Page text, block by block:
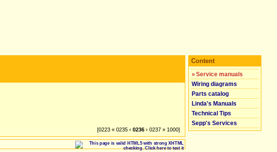
[0223 « 0235 ‹ 0236 › 0237 » 1000]
Content
» Service manuals
Wiring diagrams
Parts catalog
Linda's Manuals
Technical Tips
Sepp's Services